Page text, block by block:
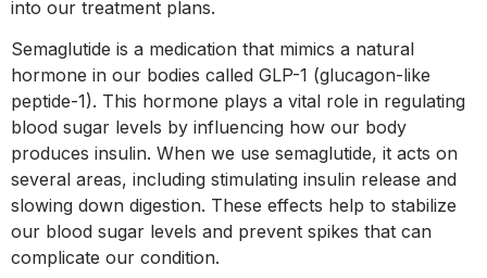
into our treatment plans.
Semaglutide is a medication that mimics a natural
hormone in our bodies called GLP-1 (glucagon-like
peptide-1). This hormone plays a vital role in regulating
blood sugar levels by influencing how our body
produces insulin. When we use semaglutide, it acts on
several areas, including stimulating insulin release and
slowing down digestion. These effects help to stabilize
our blood sugar levels and prevent spikes that can
complicate our condition.